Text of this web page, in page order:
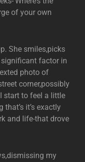
of your own
She smiles,picks
factor in
photo of
corner,possibly
start to feel a little
it’s exactly
and life-that drove
my